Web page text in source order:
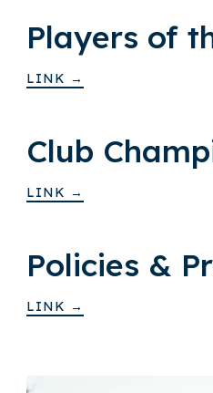
Players of
LINK →
Club
LINK →
Policies &
LINK →